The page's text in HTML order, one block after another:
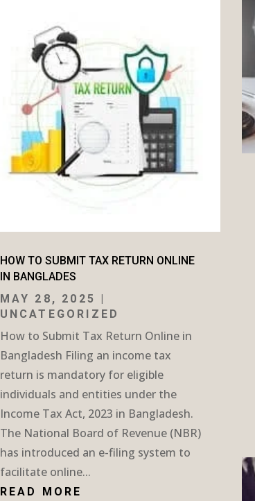
HOW TO SUBMIT TAX RETURN ONLINE
IN BANGLADES
MAY 28, 2025
UNCATEGORIZED
How to Submit Tax Return Online in
Bangladesh Filing an income tax
return is mandatory for eligible
individuals and entities under the
Income Tax Act, 2023 in Bangladesh.
The National Board of Revenue (NBR)
has introduced an e-filing system to
facilitate online...
READ MORE